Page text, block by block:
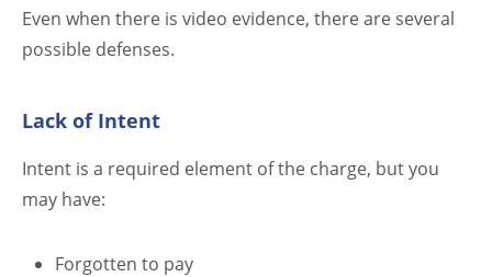
Even when there is video evidence, there are several
possible defenses.
Lack of Intent
Intent is a required element of the charge, but you
may have:
Forgotten to pay